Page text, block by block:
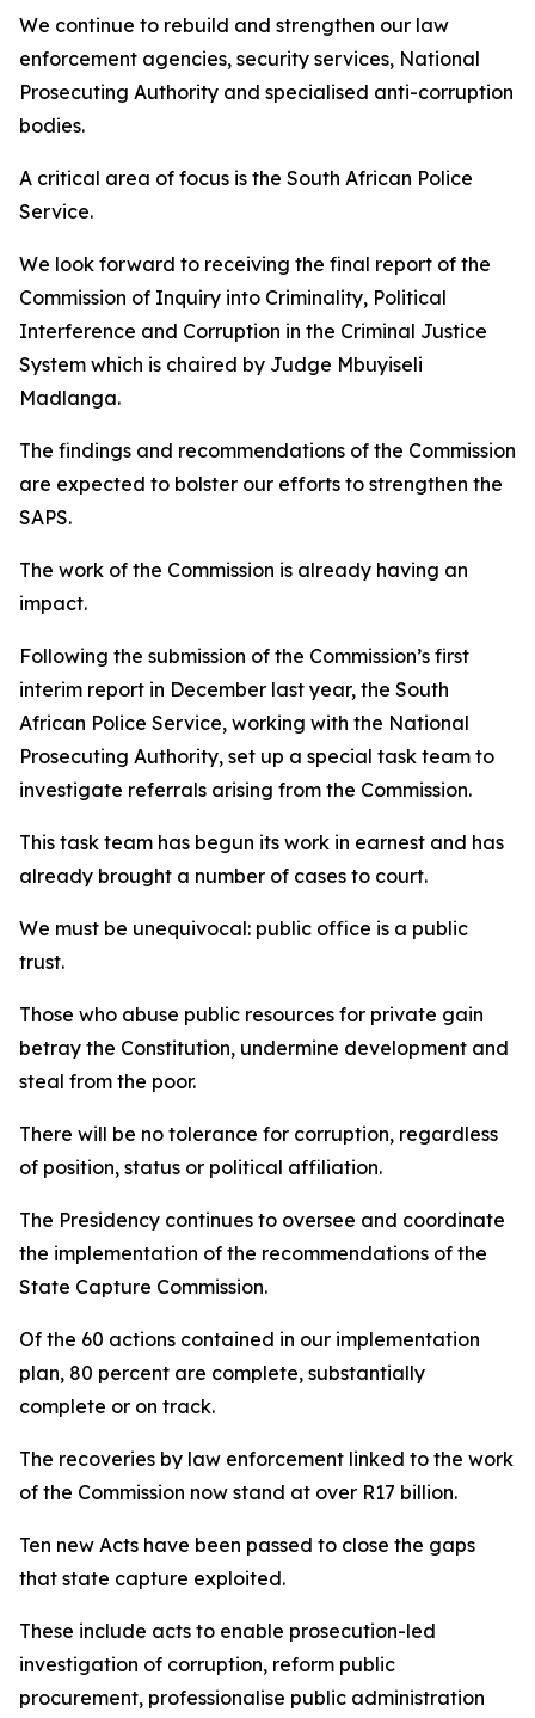
We continue to rebuild and strengthen our law
enforcement agencies, security services, National
Prosecuting Authority and specialised anti-corruption
bodies.
A critical area of focus is the South African Police
Service.
We look forward to receiving the final report of the
Commission of Inquiry into Criminality, Political
Interference and Corruption in the Criminal Justice
System which is chaired by Judge Mbuyiseli
Madlanga.
The findings and recommendations of the Commission
are expected to bolster our efforts to strengthen the
SAPS.
The work of the Commission is already having an
impact.
Following the submission of the Commission’s first
interim report in December last year, the South
African Police Service, working with the National
Prosecuting Authority, set up a special task team to
investigate referrals arising from the Commission.
This task team has begun its work in earnest and has
already brought a number of cases to court.
We must be unequivocal: public office is a public
trust.
Those who abuse public resources for private gain
betray the Constitution, undermine development and
steal from the poor.
There will be no tolerance for corruption, regardless
of position, status or political affiliation.
The Presidency continues to oversee and coordinate
the implementation of the recommendations of the
State Capture Commission.
Of the 60 actions contained in our implementation
plan, 80 percent are complete, substantially
complete or on track.
The recoveries by law enforcement linked to the work
of the Commission now stand at over R17 billion.
Ten new Acts have been passed to close the gaps
that state capture exploited.
These include acts to enable prosecution-led
investigation of corruption, reform public
procurement, professionalise public administration